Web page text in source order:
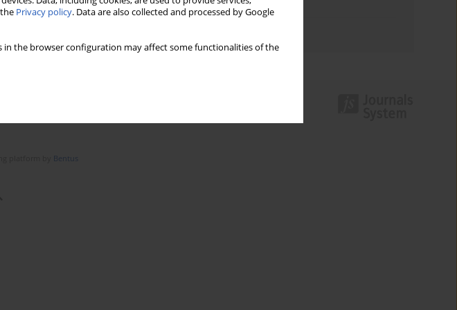
Privacy policy. Data are also collected and processed by Google
in the browser configuration may affect some functionalities of the
Topics index
Bentus